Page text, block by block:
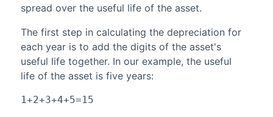
spread over the useful life of the asset.
The first step in calculating the depreciation for
each year is to add the digits of the asset's
useful life together. In our example, the useful
life of the asset is five years:
1+2+3+4+5=15